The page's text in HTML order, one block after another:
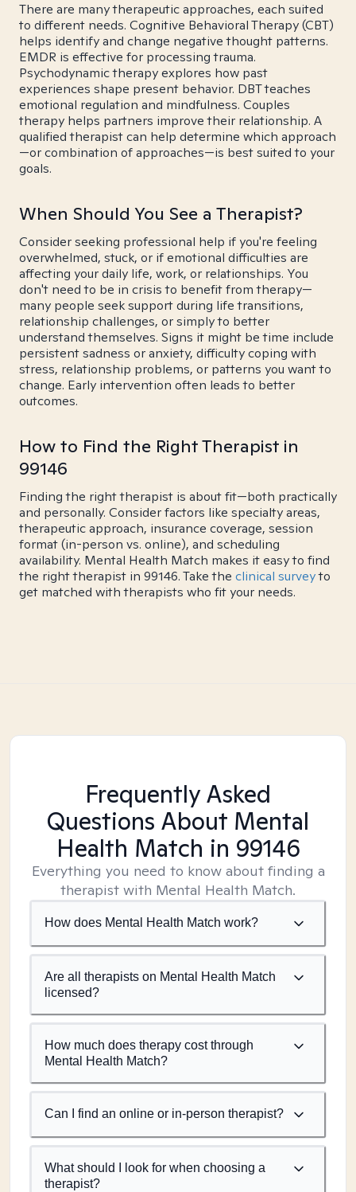
There are many therapeutic approaches, each suited
to different needs. Cognitive Behavioral Therapy (CBT)
helps identify and change negative thought patterns.
EMDR is effective for processing trauma.
Psychodynamic therapy explores how past
experiences shape present behavior. DBT teaches
emotional regulation and mindfulness. Couples
therapy helps partners improve their relationship. A
qualified therapist can help determine which approach
—or combination of approaches—is best suited to your
goals.
When Should You See a Therapist?
Consider seeking professional help if you're feeling
overwhelmed, stuck, or if emotional difficulties are
affecting your daily life, work, or relationships. You
don't need to be in crisis to benefit from therapy—
many people seek support during life transitions,
relationship challenges, or simply to better
understand themselves. Signs it might be time include
persistent sadness or anxiety, difficulty coping with
stress, relationship problems, or patterns you want to
change. Early intervention often leads to better
outcomes.
How to Find the Right Therapist in
99146
Finding the right therapist is about fit—both practically
and personally. Consider factors like specialty areas,
therapeutic approach, insurance coverage, session
format (in-person vs. online), and scheduling
availability. Mental Health Match makes it easy to find
the right therapist in 99146. Take the clinical surveyto
get matched with therapists who fit your needs.
Frequently Asked
Questions About Mental
Health Match in 99146
Everything you need to know about finding a
therapist with Mental Health Match.
How does Mental Health Match work?
Are all therapists on Mental Health Match
licensed?
How much does therapy cost through
Mental Health Match?
Can I find an online or in-person therapist?
What should I look for when choosing a
therapist?